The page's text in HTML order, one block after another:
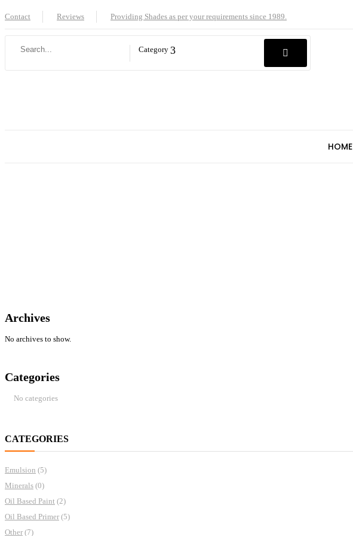
Contact Reviews Providing Shades as per your requirements since 1989.
Category
HOME
Archives
No archives to show.
Categories
No categories
CATEGORIES
Emulsion (5)
Minerals (0)
Oil Based Paint (2)
Oil Based Primer (5)
Other (7)